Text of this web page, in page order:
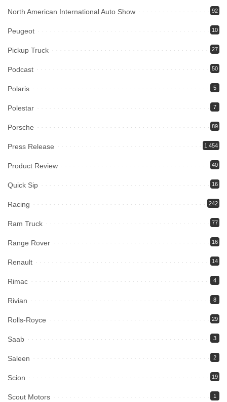
North American International Auto Show 92
Peugeot 10
Pickup Truck 27
Podcast 50
Polaris 5
Polestar 7
Porsche 89
Press Release 1,454
Product Review 40
Quick Sip 16
Racing 242
Ram Truck 77
Range Rover 16
Renault 14
Rimac 4
Rivian 8
Rolls-Royce 29
Saab 3
Saleen 2
Scion 19
Scout Motors 1